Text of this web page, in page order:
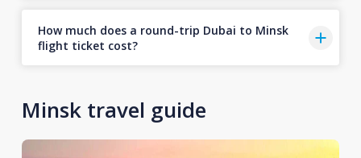
How much does a round-trip Dubai to Minsk
flight ticket cost?
Minsk travel guide